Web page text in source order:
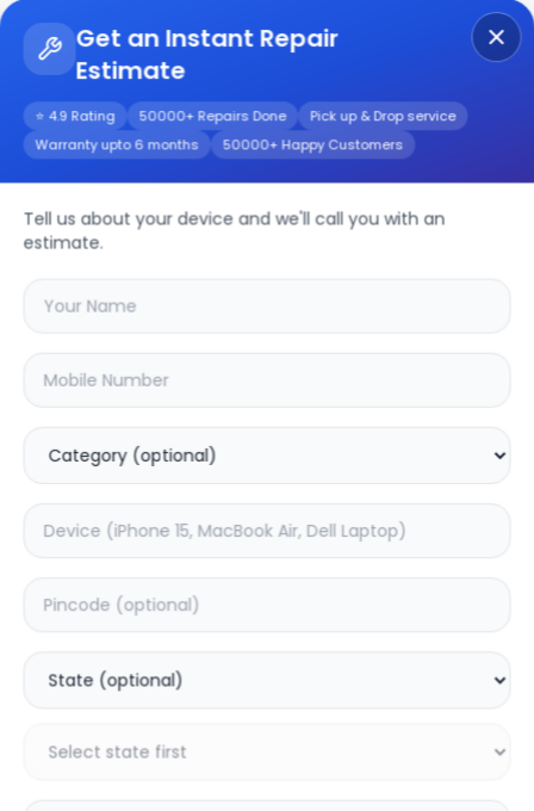
Get an Instant Repair
Estimate
⭐ 4.9 Rating 50000+ Repairs Done Pick up & Drop service
Warranty upto 6 months 50000+ Happy Customers
Tell us about your device and we'll call you with an
estimate. Z2 MaxRepair/Service
Choose the issues you're experiencing